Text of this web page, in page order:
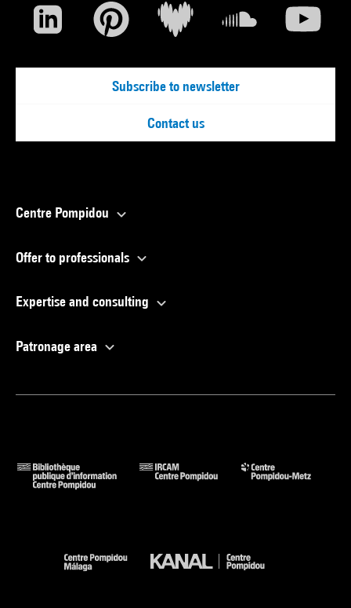
Subscribe to newsletter
Contact us
Centre Pompidou
Offer to professionals
Expertise and consulting
Patronage area